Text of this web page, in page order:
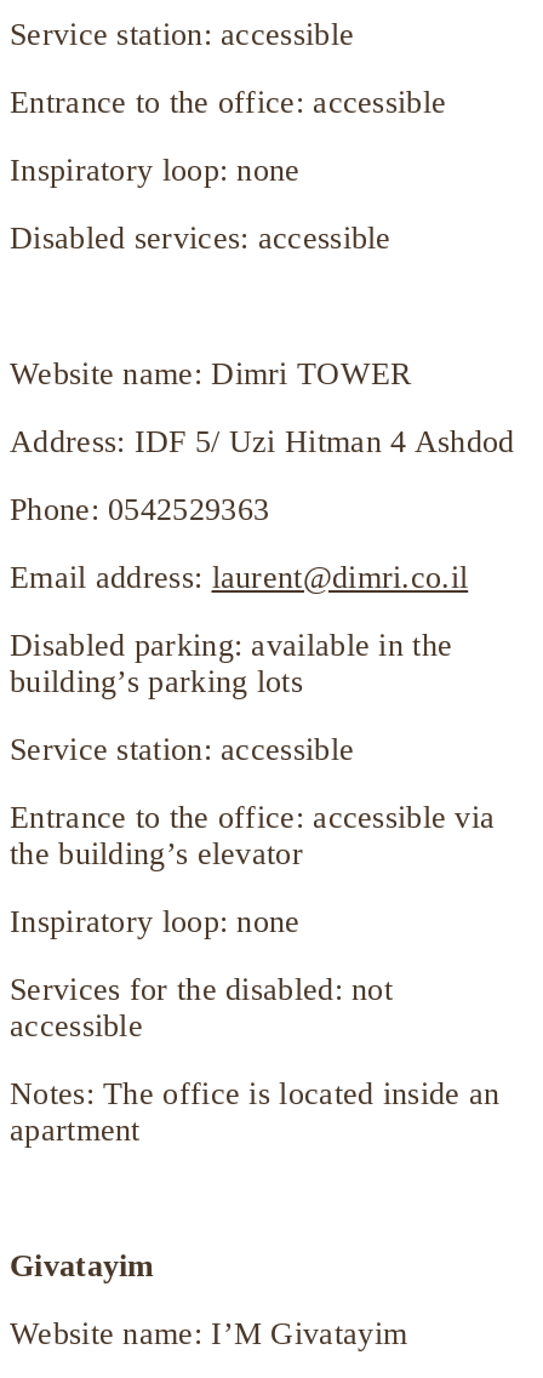
Service station: accessible
Entrance to the office: accessible
Inspiratory loop: none
Disabled services: accessible
Website name: Dimri TOWER
Address: IDF 5/ Uzi Hitman 4 Ashdod
Phone: 0542529363
Email address: laurent@dimri.co.il
Disabled parking: available in the
building’s parking lots
Service station: accessible
Entrance to the office: accessible via
the building’s elevator
Inspiratory loop: none
Services for the disabled: not
accessible
Notes: The office is located inside an
apartment
Givatayim
Website name: I’M Givatayim